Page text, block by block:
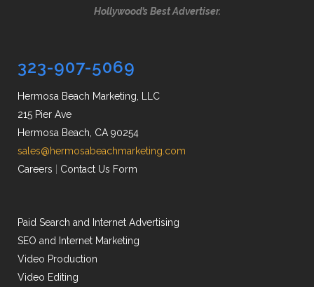
Hollywood’s Best Advertiser.
323-907-5069
Hermosa Beach Marketing, LLC
215 Pier Ave
Hermosa Beach, CA 90254
sales@hermosabeachmarketing.com
Careers
Contact Us Form
Paid Search and Internet Advertising
SEO and Internet Marketing
Video Production
Video Editing